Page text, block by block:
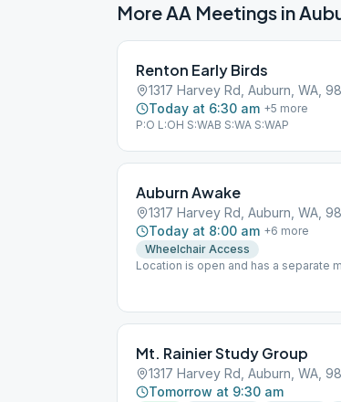
More AA Meetings in
Renton Early Birds
1317 Harvey Rd, Auburn, WA,
Today at 6:30 am +5 more
P:O L:OH S:WAB S:WA S:WAP
Auburn Awake
1317 Harvey Rd, Auburn, WA,
Today at 8:00 am +6 more
Wheelchair Access
Location is open and has a separate
Mt. Rainier Study Group
1317 Harvey Rd, Auburn, WA,
Tomorrow at 9:30 am